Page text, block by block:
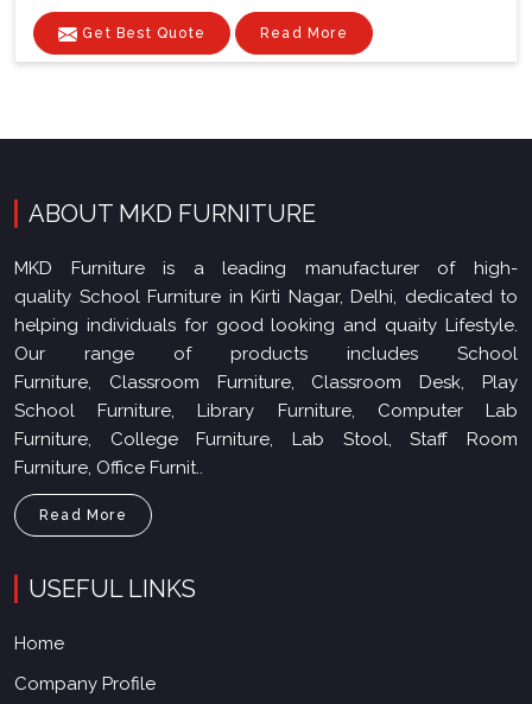
Get Best Quote Read More
ABOUT MKD FURNITURE
MKD Furniture is a leading manufacturer of high-
quality School Furniture in Kirti Nagar, Delhi, dedicated to
helping individuals for good looking and quaity Lifestyle.
Our range of products includes School
Furniture, Classroom Furniture, Classroom Desk, Play
School Furniture, Library Furniture, Computer Lab
Furniture, College Furniture, Lab Stool, Staff Room
Furniture, Office Furnit..
Read More
USEFUL LINKS
Home
Company Profile